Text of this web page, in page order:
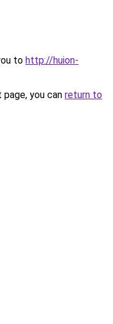
to http://huion-
you can return to